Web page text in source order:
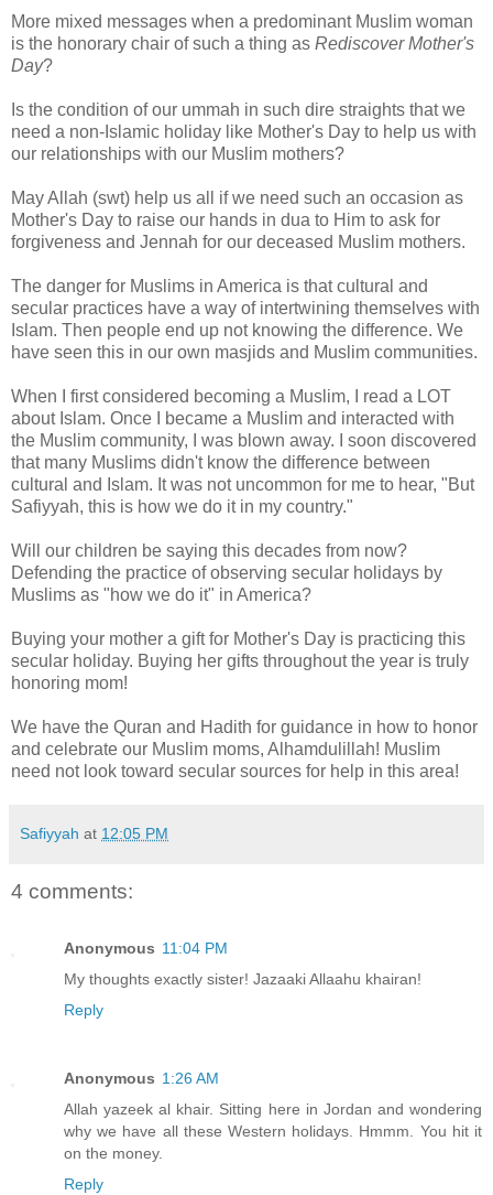
More mixed messages when a predominant Muslim woman
is the honorary chair of such a thing as Rediscover Mother's
Day?
Is the condition of our ummah in such dire straights that we
need a non-Islamic holiday like Mother's Day to help us with
our relationships with our Muslim mothers?
May Allah (swt) help us all if we need such an occasion as
Mother's Day to raise our hands in dua to Him to ask for
forgiveness and Jennah for our deceased Muslim mothers.
The danger for Muslims in America is that cultural and
secular practices have a way of intertwining themselves with
Islam. Then people end up not knowing the difference. We
have seen this in our own masjids and Muslim communities.
When I first considered becoming a Muslim, I read a LOT
about Islam. Once I became a Muslim and interacted with
the Muslim community, I was blown away. I soon discovered
that many Muslims didn't know the difference between
cultural and Islam. It was not uncommon for me to hear, "But
Safiyyah, this is how we do it in my country."
Will our children be saying this decades from now?
Defending the practice of observing secular holidays by
Muslims as "how we do it" in America?
Buying your mother a gift for Mother's Day is practicing this
secular holiday. Buying her gifts throughout the year is truly
honoring mom!
We have the Quran and Hadith for guidance in how to honor
and celebrate our Muslim moms, Alhamdulillah! Muslim
need not look toward secular sources for help in this area!
Safiyyah at 12:05 PM
4 comments:
Anonymous 11:04 PM
My thoughts exactly sister! Jazaaki Allaahu khairan!
Reply
Anonymous 1:26 AM
Allah yazeek al khair. Sitting here in Jordan and wondering
why we have all these Western holidays. Hmmm. You hit it
on the money.
Reply